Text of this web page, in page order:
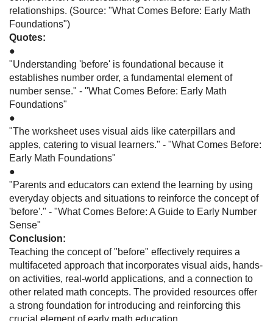
relationships. (Source: "What Comes Before: Early Math
Foundations")
Quotes:
●
"Understanding 'before' is foundational because it
establishes number order, a fundamental element of
number sense." - "What Comes Before: Early Math
Foundations"
●
"The worksheet uses visual aids like caterpillars and
apples, catering to visual learners." - "What Comes Before:
Early Math Foundations"
●
"Parents and educators can extend the learning by using
everyday objects and situations to reinforce the concept of
'before'." - "What Comes Before: A Guide to Early Number
Sense"
Conclusion:
Teaching the concept of "before" effectively requires a
multifaceted approach that incorporates visual aids, hands-
on activities, real-world applications, and a connection to
other related math concepts. The provided resources offer
a strong foundation for introducing and reinforcing this